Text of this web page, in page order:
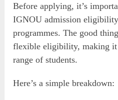
Before applying, it’s
IGNOU admission
programmes. The good
flexible eligibility, making it
range of students.
Here’s a simple breakdown: